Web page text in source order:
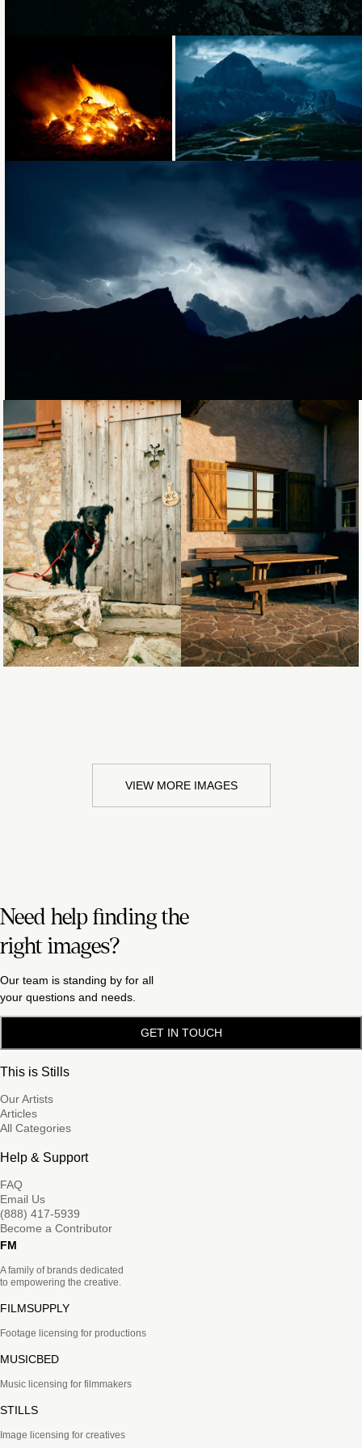
Loading... Loading...
Loading...
Loading... Loading...
VIEW MORE IMAGES
Need help finding the
right images?
Our team is standing by for all
your questions and needs.
GET IN TOUCH
This is Stills
Our Artists
Articles
All Categories
Help & Support
FAQ
Email Us
(888) 417-5939
Become a Contributor
FM
A family of brands dedicated
to empowering the creative.
FILMSUPPLY
Footage licensing for productions
MUSICBED
Music licensing for filmmakers
STILLS
Image licensing for creatives